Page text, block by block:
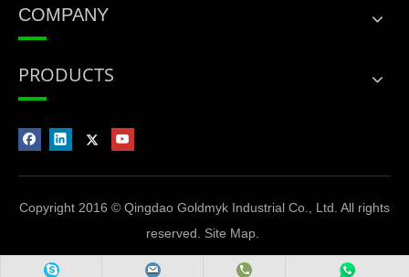
COMPANY
PRODUCTS
Copyright 2016 © Qingdao Goldmyk Industrial Co., Ltd. All rights
reserved. Site Map